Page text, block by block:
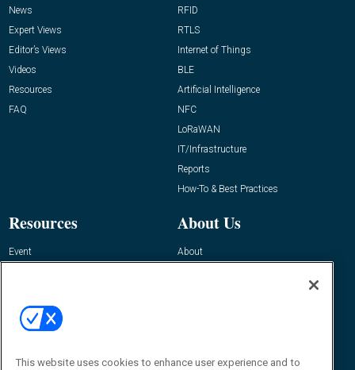
News
Expert Views
Editor’s Views
Videos
Resources
FAQ
RFID
RTLS
Internet of Things
BLE
Artificial Intelligence
NFC
LoRaWAN
IT/Infrastructure
Reports
How-To & Best Practices
Resources
Event
About Us
About
Contact Us
Journal
This website uses cookies to enhance user experience and to